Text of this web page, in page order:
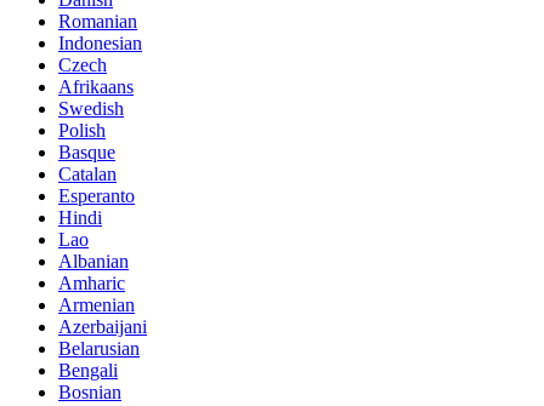
Romanian
Indonesian
Czech
Afrikaans
Swedish
Polish
Basque
Catalan
Esperanto
Hindi
Lao
Albanian
Amharic
Armenian
Azerbaijani
Belarusian
Bengali
Bosnian